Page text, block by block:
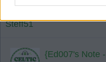
Steff51
{Ed007's Note